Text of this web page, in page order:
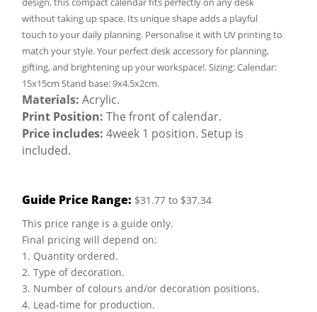
without taking up space. Its unique shape adds a playful
touch to your daily planning. Personalise it with UV printing to
match your style. Your perfect desk accessory for planning,
gifting, and brightening up your workspace!. Sizing: Calendar:
15x15cm Stand base: 9x4.5x2cm.
Materials: Acrylic.
Print Position: The front of calendar.
Price includes: 4week 1 position. Setup is
included.
Guide Price Range: $31.77 to $37.34
This price range is a guide only.
Final pricing will depend on:
1. Quantity ordered.
2. Type of decoration.
3. Number of colours and/or decoration positions.
4. Lead-time for production.